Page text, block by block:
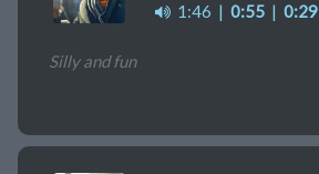
1:46 | 0:55 | 0:29
Silly and fun